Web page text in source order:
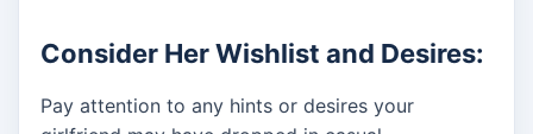
Consider Her Wishlist and Desires:
Pay attention to any hints or desires your